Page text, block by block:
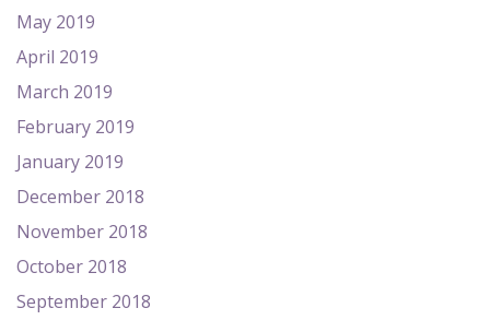
May 2019
April 2019
March 2019
February 2019
January 2019
December 2018
November 2018
October 2018
September 2018